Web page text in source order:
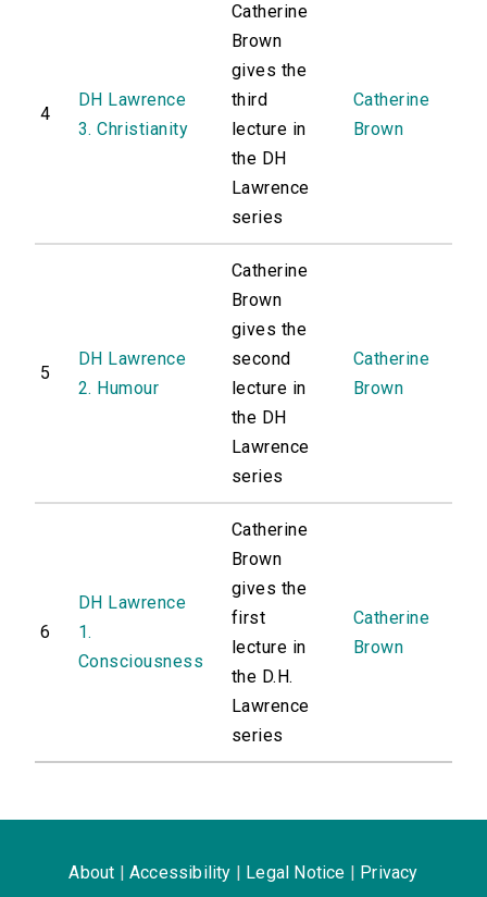
4
DH Lawrence
3. Christianity
Catherine
Brown
gives the
third
lecture in
the DH
Lawrence
series
Catherine
Brown
5
DH Lawrence
2. Humour
Catherine
Brown
gives the
second
lecture in
the DH
Lawrence
series
Catherine
Brown
6
DH Lawrence
1.
Consciousness
Catherine
Brown
gives the
first
lecture in
the D.H.
Lawrence
series
Catherine
Brown
About Accessibility Legal Notice Privacy